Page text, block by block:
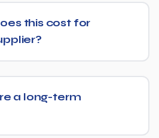
easily parsed and quoted by
to ranking well in
this cost for
no-obligation quote tailored to
a long-term